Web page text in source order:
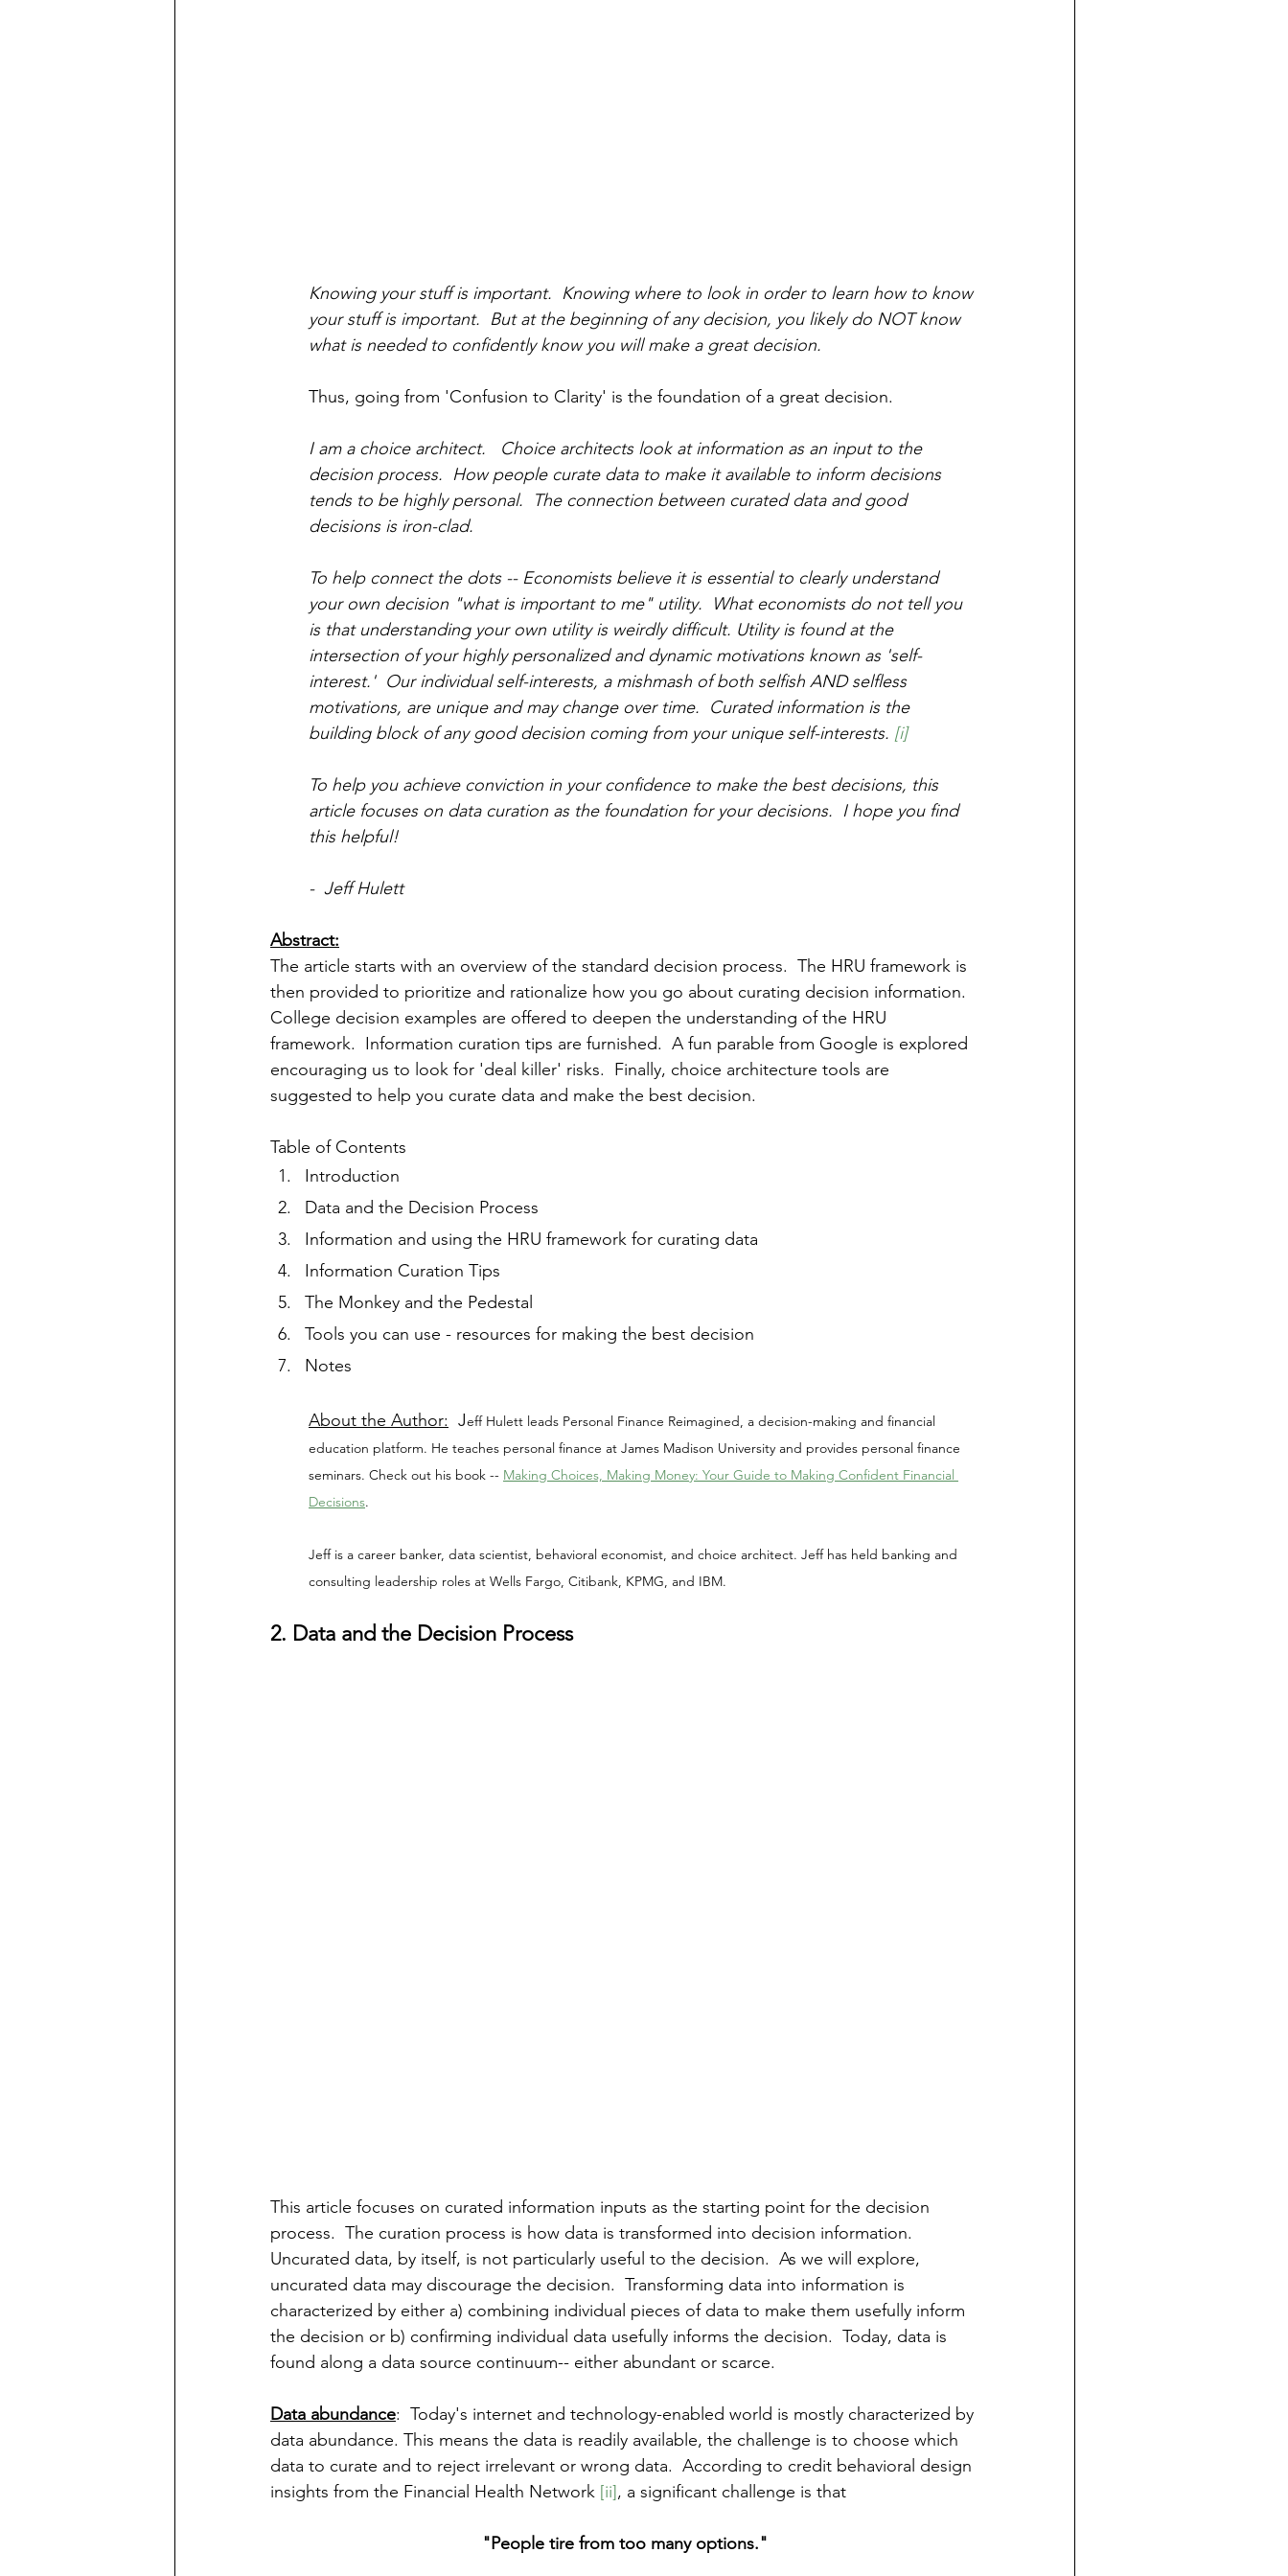
Knowing your stuff is important.  Knowing where to look in order to learn how to know
your stuff is important.  But at the beginning of any decision, you likely do NOT know
what is needed to confidently know you will make a great decision.
Thus, going from 'Confusion to Clarity' is the foundation of a great decision.
I am a choice architect.   Choice architects look at information as an input to the
decision process.  How people curate data to make it available to inform decisions
tends to be highly personal.  The connection between curated data and good
decisions is iron-clad.
To help connect the dots -- Economists believe it is essential to clearly understand
your own decision "what is important to me" utility.  What economists do not tell you
is that understanding your own utility is weirdly difficult. Utility is found at the
intersection of your highly personalized and dynamic motivations known as 'self-
interest.'  Our individual self-interests, a mishmash of both selfish AND selfless
motivations, are unique and may change over time.  Curated information is the
building block of any good decision coming from your unique self-interests. [i]
To help you achieve conviction in your confidence to make the best decisions, this
article focuses on data curation as the foundation for your decisions.  I hope you find
this helpful!
-  Jeff Hulett
Abstract:
The article starts with an overview of the standard decision process.  The HRU framework is
then provided to prioritize and rationalize how you go about curating decision information.
College decision examples are offered to deepen the understanding of the HRU
framework.  Information curation tips are furnished.  A fun parable from Google is explored
encouraging us to look for 'deal killer' risks.  Finally, choice architecture tools are
suggested to help you curate data and make the best decision.
Table of Contents
Introduction
Data and the Decision Process
Information and using the HRU framework for curating data
Information Curation Tips
The Monkey and the Pedestal
Tools you can use - resources for making the best decision
Notes
About the Author:
  J
eff Hulett leads Personal Finance Reimagined, a decision-making and financial
education platform. He teaches personal finance at James Madison University and provides personal finance
seminars. Check out his book -- Making Choices, Making Money: Your Guide to Making Confident Financial
Decisions.
Jeff is a career banker, data scientist, behavioral economist, and choice architect. Jeff has held banking and
consulting leadership roles at Wells Fargo, Citibank, KPMG, and IBM.
2. Data and the Decision Process
This article focuses on curated information inputs as the starting point for the decision
process.  The curation process is how data is transformed into decision information.
Uncurated data, by itself, is not particularly useful to the decision.  As we will explore,
uncurated data may discourage the decision.  Transforming data into information is
characterized by either a) combining individual pieces of data to make them usefully inform
the decision or b) confirming individual data usefully informs the decision.  Today, data is
found along a data source continuum-- either abundant or scarce.
Data abundance:  Today's internet and technology-enabled world is mostly characterized by
data abundance. This means the data is readily available, the challenge is to choose which
data to curate and to reject irrelevant or wrong data.  According to credit behavioral design
insights from the Financial Health Network [ii], a significant challenge is that
"People tire from too many options."